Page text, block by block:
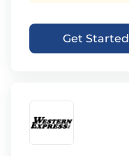
Get Started